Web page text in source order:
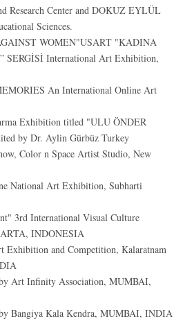
Research Center and DOKUZ EYLÜL
Sciences.
WOMEN"USART "KADINA
International Art Exhibition,
An International Online Art
Exhibition titled "ULU ÖNDER
by Dr. Aylin Gürbüz Turkey
Color n Space Artist Studio, New
National Art Exhibition, Subharti
3rd International Visual Culture
INDONESIA
Exhibition and Competition, Kalaratnam
Art Infinity Association, MUMBAI,
Bangiya Kala Kendra, MUMBAI, INDIA